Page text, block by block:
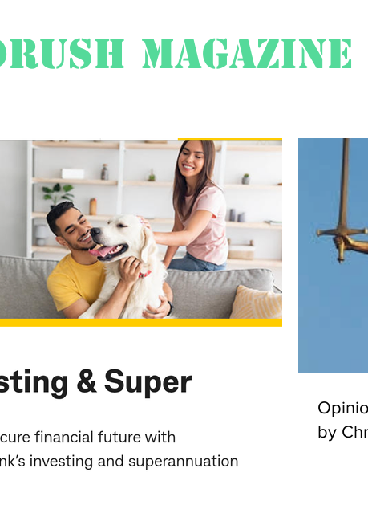
Magazine
by